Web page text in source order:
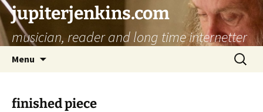
jupiterjenkins.com
musician, reader and long time internetter
Menu
Search
for:
finished piece